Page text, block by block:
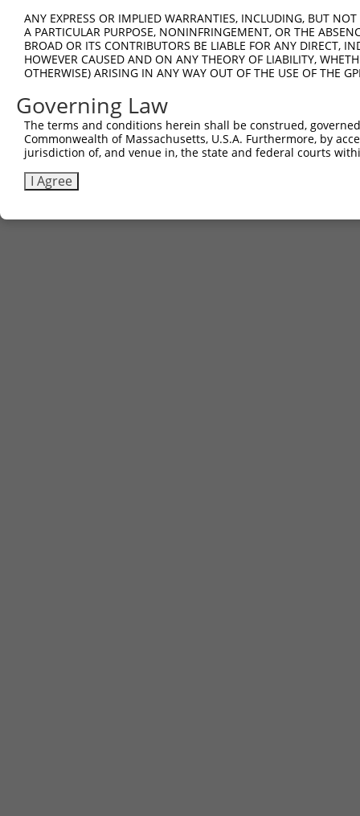
Sbjct 667
Query 632  DSENHIAGQAN  642
Sbjct 741  DSENHIAGQAN  751
ANY EXPRESS OR IMPLIED WARRANTIES, INCLUDING, BUT
A PARTICULAR PURPOSE, NONINFRINGEMENT, OR THE
BROAD OR ITS CONTRIBUTORS BE LIABLE FOR ANY DIRECT,
HOWEVER CAUSED AND ON ANY THEORY OF LIABILITY,
OTHERWISE) ARISING IN ANY WAY OUT OF THE USE OF THE
Governing Law
The terms and conditions herein shall be construed,
Commonwealth of Massachusetts, U.S.A. Furthermore, by
jurisdiction of, and venue in, the state and federal courts
I Agree
Contact Us|